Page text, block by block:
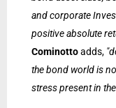
and corporate
positive absolute
Cominottoadds,
the bond world is
stress present in